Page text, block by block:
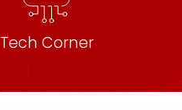
Tech Corner